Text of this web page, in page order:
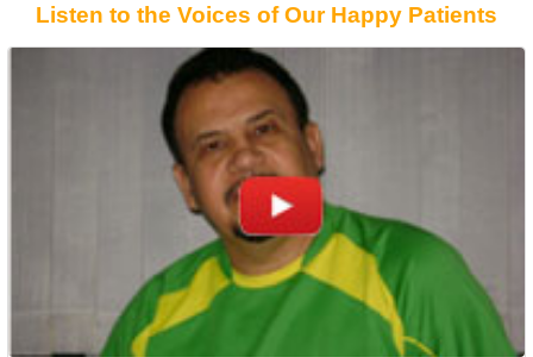
Listen to the Voices of Our Happy Patients